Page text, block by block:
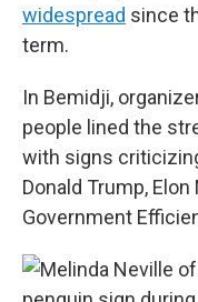
widespread since
term.
In Bemidji,
people lined the
with signs
Donald Trump,
Government